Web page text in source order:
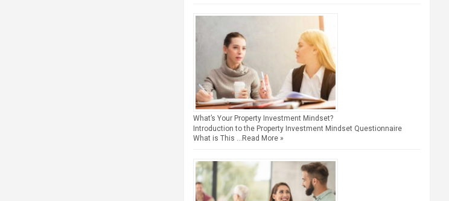
What’s Your Property Investment Mindset?
Introduction to the Property Investment Mindset Questionnaire
What is This …Read More »